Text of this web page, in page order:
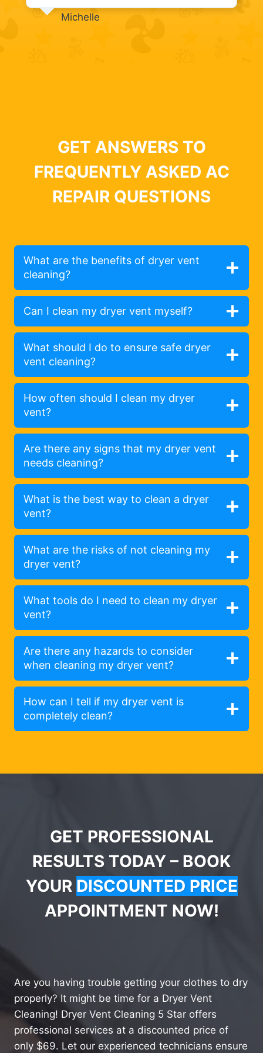
Michelle
GET ANSWERS TO
FREQUENTLY ASKED AC
REPAIR QUESTIONS
What are the benefits of dryer vent
cleaning?
Can I clean my dryer vent myself?
What should I do to ensure safe dryer
vent cleaning?
How often should I clean my dryer
vent?
Are there any signs that my dryer vent
needs cleaning?
What is the best way to clean a dryer
vent?
What are the risks of not cleaning my
dryer vent?
What tools do I need to clean my dryer
vent?
Are there any hazards to consider
when cleaning my dryer vent?
How can I tell if my dryer vent is
completely clean?
GET PROFESSIONAL
RESULTS TODAY – BOOK
YOUR DISCOUNTED PRICE
APPOINTMENT NOW!
Are you having trouble getting your clothes to dry
properly? It might be time for a Dryer Vent
Cleaning! Dryer Vent Cleaning 5 Star offers
professional services at a discounted price of
only $69. Let our experienced technicians ensure